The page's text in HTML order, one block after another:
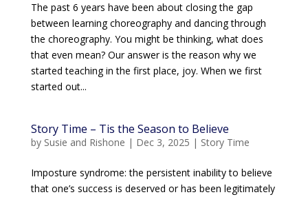
The past 6 years have been about closing the gap
between learning choreography and dancing through
the choreography. You might be thinking, what does
that even mean? Our answer is the reason why we
started teaching in the first place, joy. When we first
started out...
Story Time – Tis the Season to Believe
by Susie and Rishone | Dec 3, 2025 | Story Time
Imposture syndrome: the persistent inability to believe
that one’s success is deserved or has been legitimately